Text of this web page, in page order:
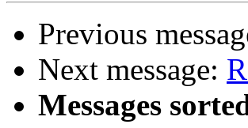
Previous
Next message:
Messages